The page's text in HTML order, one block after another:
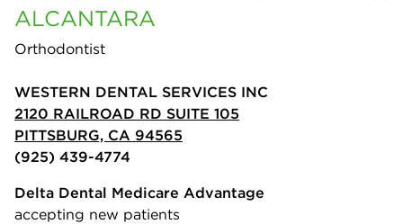
ALCANTARA
Orthodontist
WESTERN DENTAL SERVICES INC
2120 RAILROAD RD SUITE 105
PITTSBURG, CA 94565
(925) 439-4774
Delta Dental Medicare Advantage
accepting new patients